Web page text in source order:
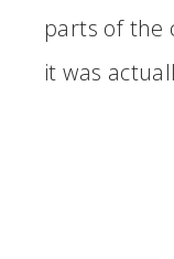
parts of the
it was